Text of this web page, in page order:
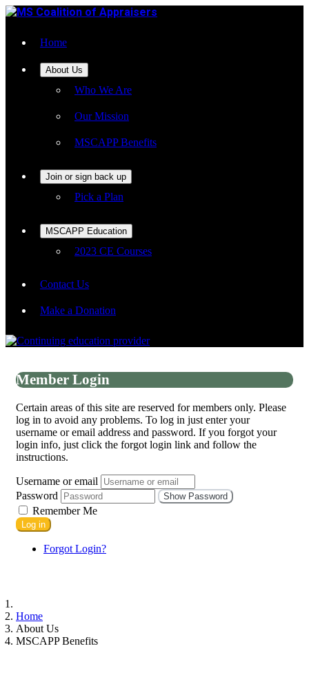
Home
About Us
Who We Are
Our Mission
MSCAPP Benefits
Join or sign back up
Pick a Plan
MSCAPP Education
2023 CE Courses
Contact Us
Make a Donation
Member Login
Certain areas of this site are reserved for members only. Please
log in to avoid any problems. To log in just enter your
username or email address and password. If you forgot your
login info, just click the forgot login link and follow the
instructions.
Username or email
Password
Show Password
Remember Me
Log in
Forgot Login?
Home
About Us
MSCAPP Benefits